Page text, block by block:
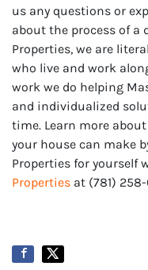
us any questions or
about the process of a
Properties, we are
who live and work
work we do helping
and individualized
time. Learn more
your house can make
Properties for yourself
Properties at (781)